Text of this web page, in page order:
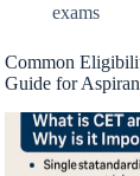
exams
Common
Guide for